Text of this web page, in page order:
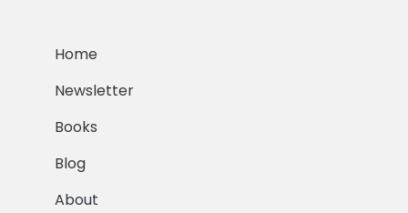
Home
Newsletter
Books
Blog
About